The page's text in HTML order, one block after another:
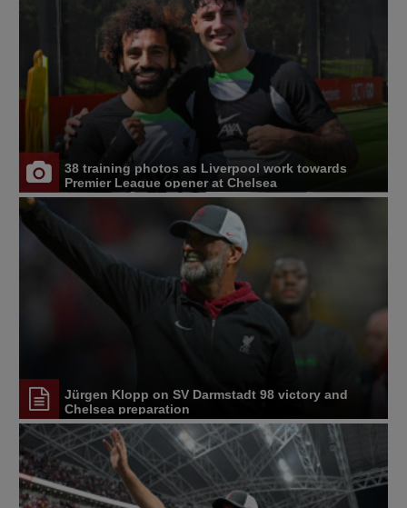
38 training photos as Liverpool work towards
Premier League opener at Chelsea
Jürgen Klopp on SV Darmstadt 98 victory and
Chelsea preparation